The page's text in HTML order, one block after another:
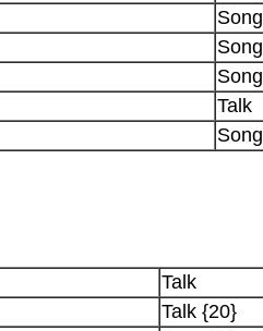
Song
Song
Song
Talk
Song
Talk
Talk {20}